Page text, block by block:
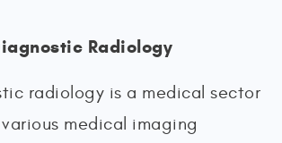
Radiology
radiology is a medical sector
medical imaging